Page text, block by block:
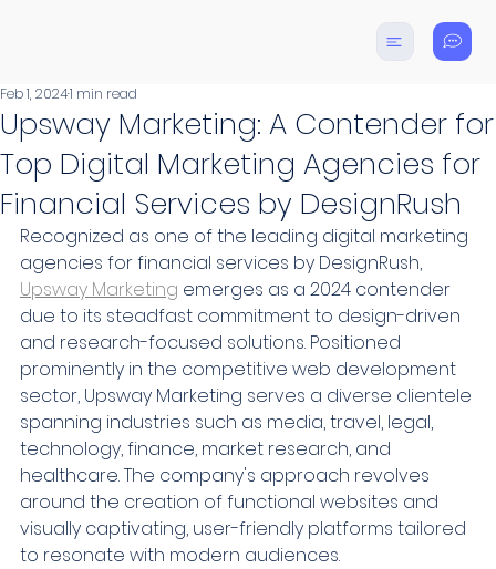
Upsway Marketing: A Contender for
Top Digital Marketing Agencies for
Financial Services by DesignRush
Feb 1, 20241 min read
Recognized as one of the leading digital marketing
agencies for financial services by DesignRush,
Upsway Marketing emerges as a 2024 contender
due to its steadfast commitment to design-driven
and research-focused solutions. Positioned
prominently in the competitive web development
sector, Upsway Marketing serves a diverse clientele
spanning industries such as media, travel, legal,
technology, finance, market research, and
healthcare. The company's approach revolves
around the creation of functional websites and
visually captivating, user-friendly platforms tailored
to resonate with modern audiences.